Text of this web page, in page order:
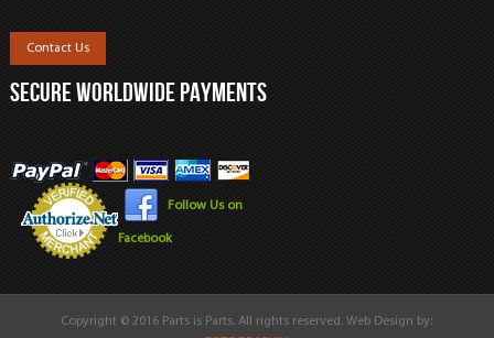
Contact Us
SECURE WORLDWIDE PAYMENTS
Follow Us on
Facebook
Copyright © 2016 Parts is Parts. All rights reserved. Web Design by: